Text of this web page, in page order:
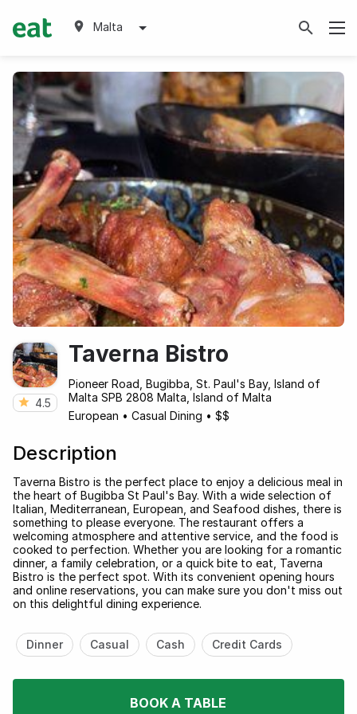
Malta
4.5
Taverna Bistro
Pioneer Road, Bugibba, St. Paul's Bay, Island of
Malta SPB 2808 Malta, Island of Malta
European • Casual Dining • $$
Description
Taverna Bistro is the perfect place to enjoy a delicious meal in
the heart of Bugibba St Paul's Bay. With a wide selection of
Italian, Mediterranean, European, and Seafood dishes, there is
something to please everyone. The restaurant offers a
welcoming atmosphere and attentive service, and the food is
cooked to perfection. Whether you are looking for a romantic
dinner, a family celebration, or a quick bite to eat, Taverna
Bistro is the perfect spot. With its convenient opening hours
and online reservations, you can make sure you don't miss out
on this delightful dining experience.
Dinner Casual Cash Credit Cards
BOOK A TABLE